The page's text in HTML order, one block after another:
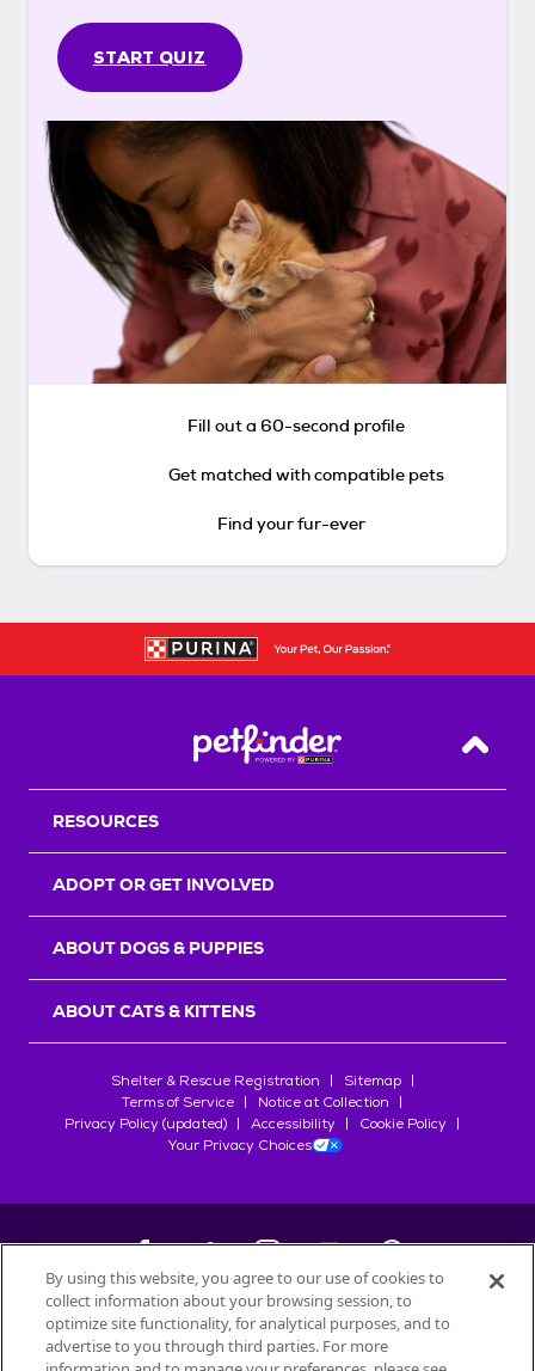
START QUIZ
Fill out a 60-second profile
Get matched with compatible pets
Find your fur-ever
Back
RESOURCES
ADOPT OR GET INVOLVED
ABOUT DOGS & PUPPIES
ABOUT CATS & KITTENS
Shelter & Rescue Registration
Sitemap
Terms of Service
Notice at Collection
Privacy Policy (updated)
Accessibility
Cookie Policy
Your Privacy Choices
©2026Petfinder.com
All trademarks are owned bySociété des Produits Nestlé
By using this website, you agree to our use of cookies to
collect information about your browsing session, to
optimize site functionality, for analytical purposes, and to
advertise to you through third parties. For more